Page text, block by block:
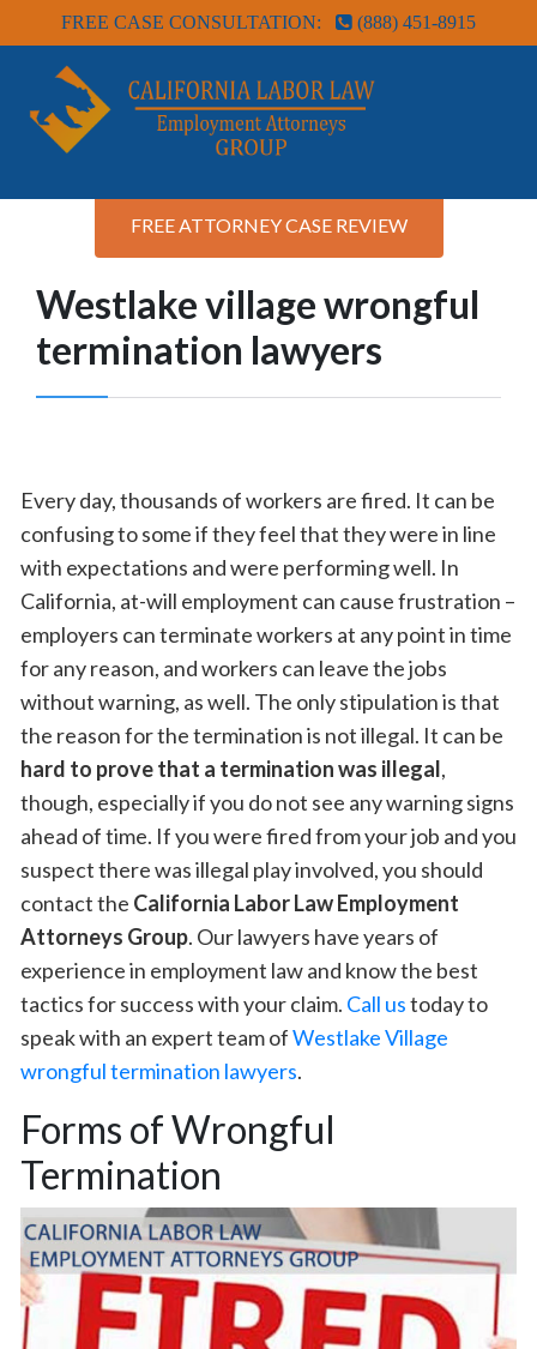
FREE CASE CONSULTATION: (888) 451-8915
FREE ATTORNEY CASE REVIEW
Westlake village wrongful
termination lawyers
Every day, thousands of workers are fired. It can be
confusing to some if they feel that they were in line
with expectations and were performing well. In
California, at-will employment can cause frustration –
employers can terminate workers at any point in time
for any reason, and workers can leave the jobs
without warning, as well. The only stipulation is that
the reason for the termination is not illegal. It can be
hard to prove that a termination was illegal,
though, especially if you do not see any warning signs
ahead of time. If you were fired from your job and you
suspect there was illegal play involved, you should
contact the California Labor Law Employment
Attorneys Group. Our lawyers have years of
experience in employment law and know the best
tactics for success with your claim. Call ustoday to
speak with an expert team ofWestlake Village
wrongful termination lawyers.
Forms of Wrongful
Termination